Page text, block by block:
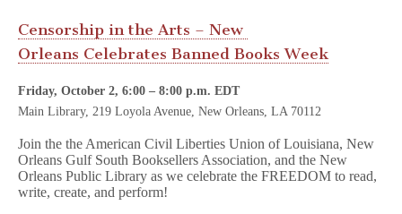
Censorship in the Arts – New
Orleans Celebrates Banned Books Week
Friday, October 2, 6:00 – 8:00 p.m. EDT
Main Library, 219 Loyola Avenue, New Orleans, LA 70112
Join the the American Civil Liberties Union of Louisiana, New
Orleans Gulf South Booksellers Association, and the New
Orleans Public Library as we celebrate the FREEDOM to read,
write, create, and perform!